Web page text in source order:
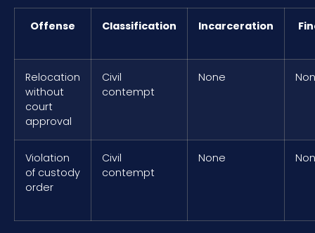
Offense Classification Incarceration
Relocation
without
court
approval
Civil
contempt
None
Violation
of custody
order
Civil
contempt
None